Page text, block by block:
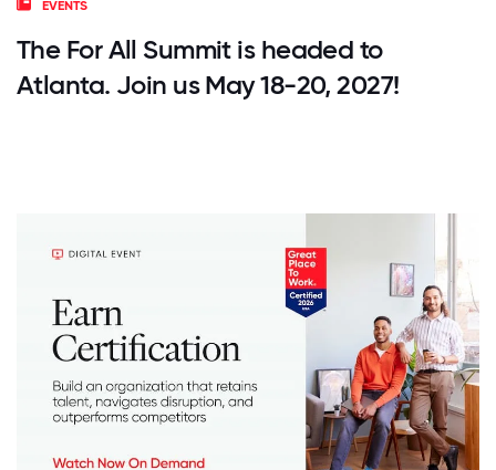
EVENTS
The For All Summit is headed to
Atlanta. Join us May 18-20, 2027!